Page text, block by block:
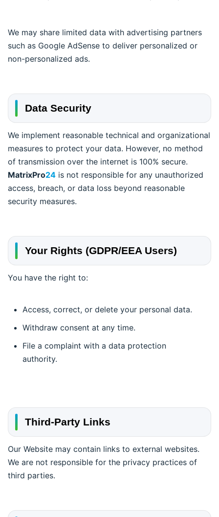
We may share limited data with advertising partners
such as Google AdSense to deliver personalized or
non-personalized ads.
Data Security
We implement reasonable technical and organizational
measures to protect your data. However, no method
of transmission over the internet is 100% secure.
MatrixPro24 is not responsible for any unauthorized
access, breach, or data loss beyond reasonable
security measures.
Your Rights (GDPR/EEA Users)
You have the right to:
Access, correct, or delete your personal data.
Withdraw consent at any time.
File a complaint with a data protection
authority.
Third-Party Links
Our Website may contain links to external websites.
We are not responsible for the privacy practices of
third parties.